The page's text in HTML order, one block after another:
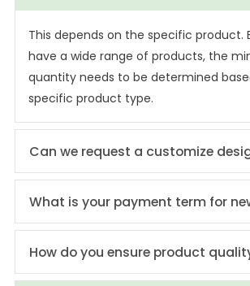
This depends on the specific product.
have a wide range of products, the
quantity needs to be determined
specific product type.
Can we request a customize
private labeling?
What is your payment term for
How do you ensure product